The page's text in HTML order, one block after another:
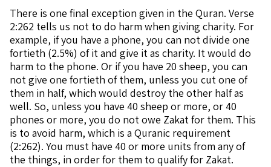
There is one final exception given in the Quran. Verse
2:262 tells us not to do harm when giving charity. For
example, if you have a phone, you can not divide one
fortieth (2.5%) of it and give it as charity. It would do
harm to the phone. Or if you have 20 sheep, you can
not give one fortieth of them, unless you cut one of
them in half, which would destroy the other half as
well. So, unless you have 40 sheep or more, or 40
phones or more, you do not owe Zakat for them. This
is to avoid harm, which is a Quranic requirement
(2:262). You must have 40 or more units from any of
the things, in order for them to qualify for Zakat.